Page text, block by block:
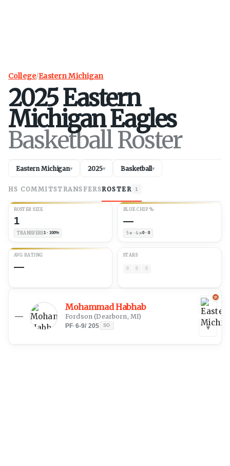
College/Eastern Michigan
2025Eastern
MichiganEagles
Basketball Roster
Eastern Michigan▾ 2025▾ Basketball▾
HS COMMITSTRANSFERSROSTER 1
ROSTER SIZE
1
TRANSFERS1 · 100%
BLUE CHIP %
—
5★ · 4★0 · 0
AVG RATING
—
STARS
0 0 0
—
Mohammad Habhab
Fordson (Dearborn, MI)
PF·6-9/ 205 SO ▾